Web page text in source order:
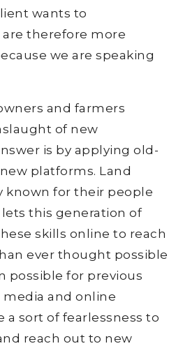
wants to
therefore more
we are speaking
and farmers
of new
is by applying old-
platforms. Land
known for their people
lets this generation of
skills online to reach
ever thought possible
possible for previous
media and online
sort of fearlessness to
reach out to new